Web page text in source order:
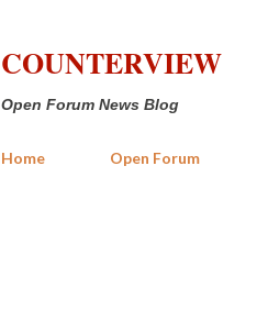
COUNTERVIEW
Open Forum News Blog
Home Open Forum